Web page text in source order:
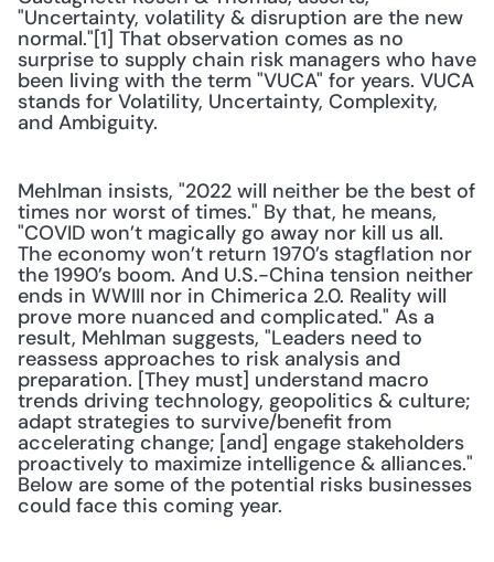
"Uncertainty, volatility & disruption are the new
normal."[1] That observation comes as no
surprise to supply chain risk managers who have
been living with the term "VUCA" for years. VUCA
stands for Volatility, Uncertainty, Complexity,
and Ambiguity.
Mehlman insists, "2022 will neither be the best of
times nor worst of times." By that, he means,
"COVID won’t magically go away nor kill us all.
The economy won’t return 1970’s stagflation nor
the 1990’s boom. And U.S.-China tension neither
ends in WWIII nor in Chimerica 2.0. Reality will
prove more nuanced and complicated." As a
result, Mehlman suggests, "Leaders need to
reassess approaches to risk analysis and
preparation. [They must] understand macro
trends driving technology, geopolitics & culture;
adapt strategies to survive/benefit from
accelerating change; [and] engage stakeholders
proactively to maximize intelligence & alliances."
Below are some of the potential risks businesses
could face this coming year.